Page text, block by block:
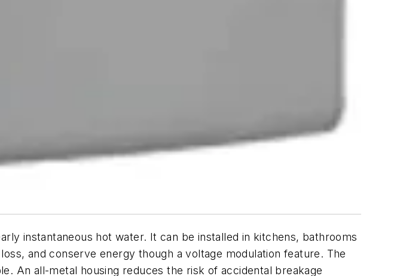
instantaneous hot water. It can be installed in kitchens, bathrooms
and conserve energy though a voltage modulation feature. The
An all-metal housing reduces the risk of accidental breakage